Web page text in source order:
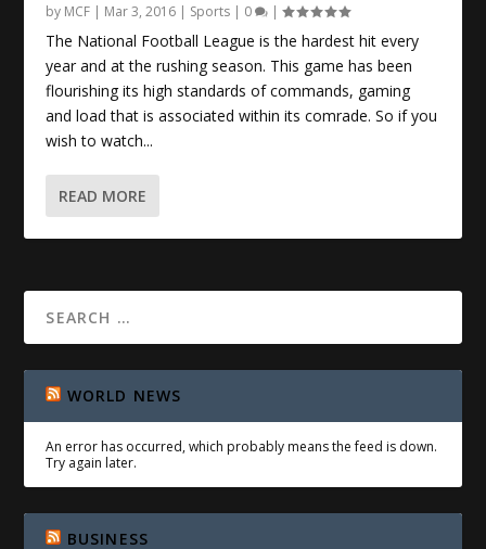
by MCF | Mar 3, 2016 | Sports | 0 |
The National Football League is the hardest hit every
year and at the rushing season. This game has been
flourishing its high standards of commands, gaming
and load that is associated within its comrade. So if you
wish to watch...
READ MORE
WORLD NEWS
An error has occurred, which probably means the feed is down.
Try again later.
BUSINESS